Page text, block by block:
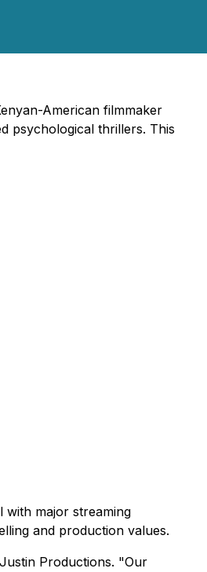
American filmmaker
psychological thrillers. This
with major streaming
and production values.
Productions. "Our